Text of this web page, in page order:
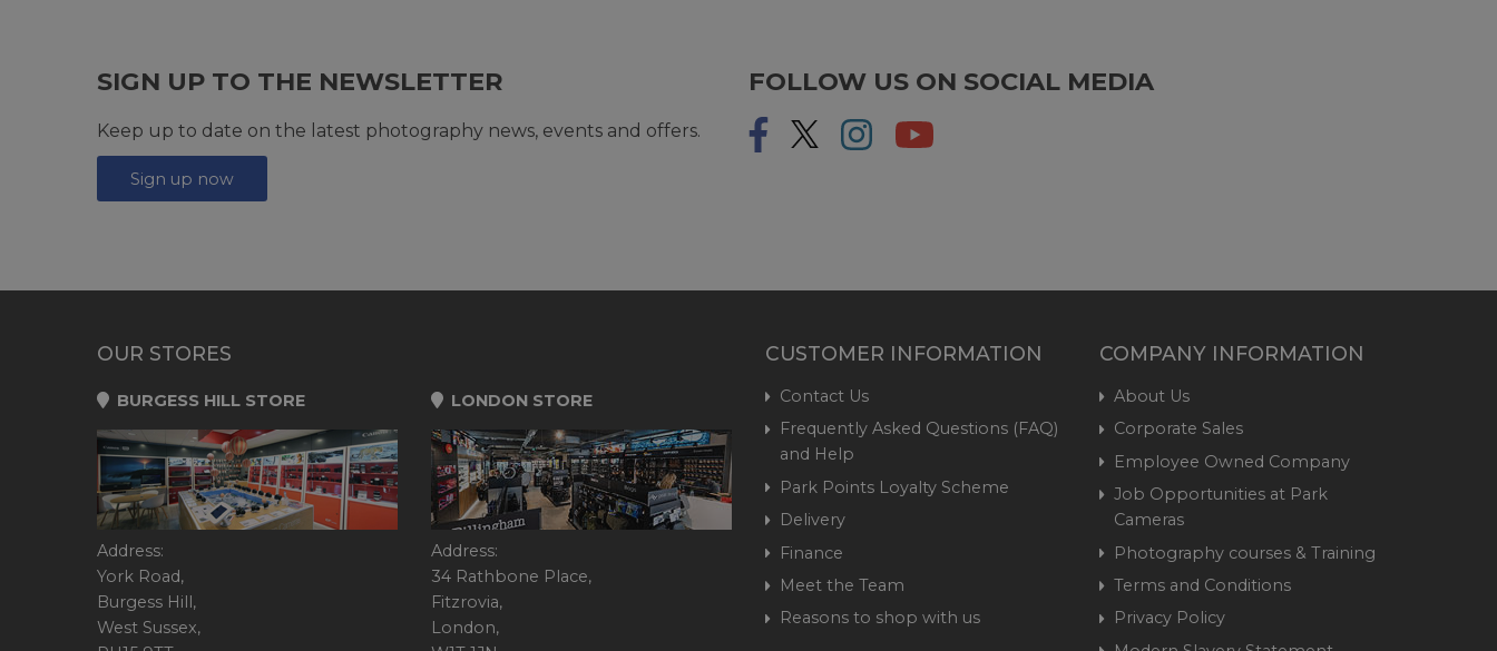
SIGN UP TO THE NEWSLETTER
Keep up to date on the latest photography news, events and offers.
Sign up now
FOLLOW US ON SOCIAL MEDIA
OUR STORES
BURGESS HILL STORE
Address:
York Road,
Burgess Hill,
West Sussex,
LONDON STORE
Address:
34 Rathbone Place,
Fitzrovia,
London,
CUSTOMER INFORMATION
Contact Us
Frequently Asked Questions (FAQ)
and Help
Park Points Loyalty Scheme
Delivery
Finance
Meet the Team
Reasons to shop with us
COMPANY INFORMATION
About Us
Corporate Sales
Employee Owned Company
Job Opportunities at Park
Cameras
Photography courses & Training
Terms and Conditions
Privacy Policy